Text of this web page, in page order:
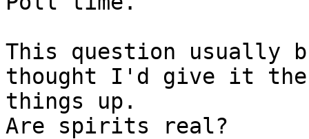
This question usually
thought I'd give it the
things up.
Are spirits real?